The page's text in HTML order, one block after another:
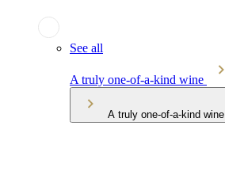
See all
A truly one-of-a-kind wine
A truly one-of-a-kind wine